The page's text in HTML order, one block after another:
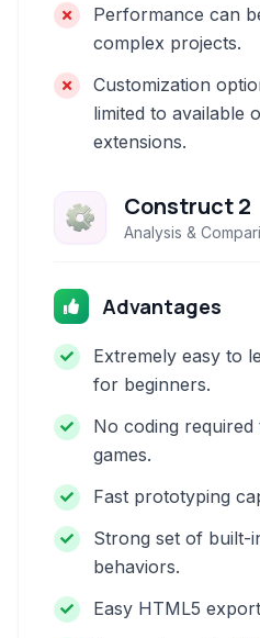
Performance can
complex projects.
Customization
limited to available
extensions.
Construct 2
Analysis &
Advantages
Extremely easy to
for beginners.
No coding
games.
Fast prototyping
Strong set of built-
behaviors.
Easy HTML5